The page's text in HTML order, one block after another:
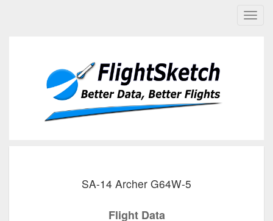
SA-14 Archer G64W-5